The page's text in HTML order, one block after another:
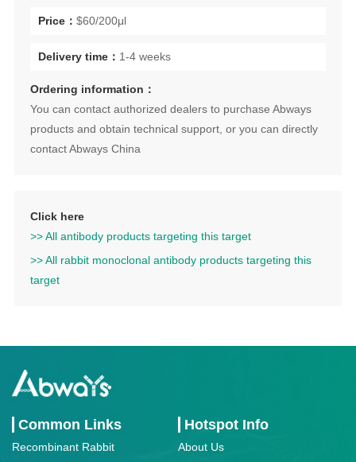
Price： $60/200μl
Delivery time： 1-4 weeks
Ordering information：
You can contact authorized dealers to purchase Abways
products and obtain technical support, or you can directly
contact Abways China
Click here
>> All antibody products targeting this target
>> All rabbit monoclonal antibody products targeting this
target
Common Links
Recombinant Rabbit
Hotspot Info
About Us